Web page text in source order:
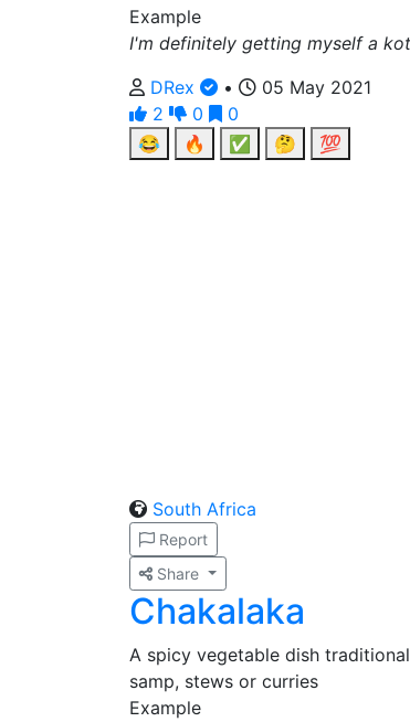
Example
I'm definitely getting myself a
DRex
•
05 May 2021
2
0
0
😂
🔥 ✅ 🤔 💯
South Africa
Report
Share
Chakalaka
A spicy vegetable dish
samp, stews or curries
Example